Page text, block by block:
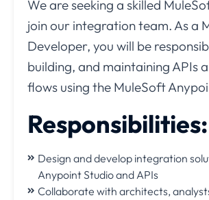
We are seeking a skilled
join our integration team. As a
Developer, you will be
building, and maintaining APIs
flows using the MuleSoft
Responsibilities:
Design and develop integration
Anypoint Studio and APIs
Collaborate with architects,